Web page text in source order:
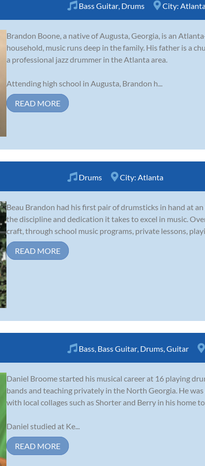
Bass Guitar Drums City:
Brandon Boone, a native of Augusta, Georgia, is an
household, music runs deep in the family. His father is a
a professional jazz drummer in the Atlanta area.
Attending high school in Augusta, Brandon h...
READ MORE
Drums City: Atlanta
Beau Brandon had his first pair of drumsticks in hand at
the discipline and dedication it takes to excel in music.
craft, through school music programs, private lessons,
READ MORE
Bass Bass Guitar Drums Guitar
Daniel Broome started his musical career at 16 playing
bands and teaching privately in the North Georgia. He
with local collages such as Shorter and Berry in his home
Daniel studied at Ke...
READ MORE